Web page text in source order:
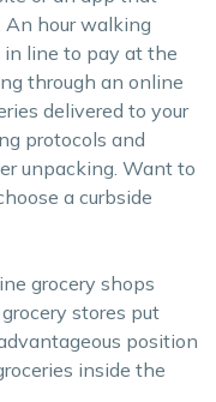
An hour walking
line to pay at the
through an online
delivered to your
protocols and
unpacking. Want to
a curbside
grocery shops
stores put
position
inside the